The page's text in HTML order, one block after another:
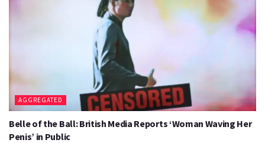
AGGREGATED
Belle of the Ball: British Media Reports ‘Woman Waving Her
Penis’ in Public